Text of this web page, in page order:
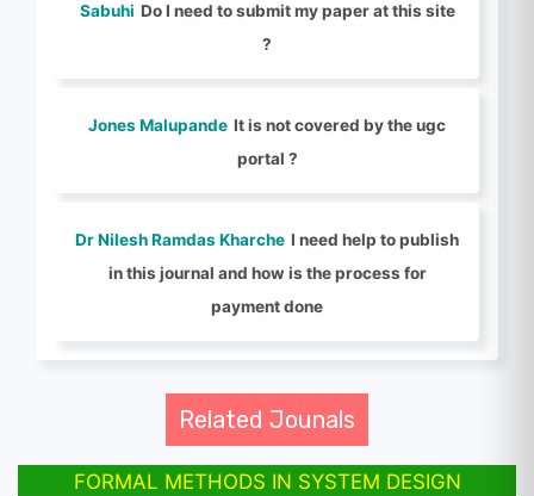
Sabuhi Do I need to submit my paper at this site
?
Jones Malupande It is not covered by the ugc
portal ?
Dr Nilesh Ramdas Kharche I need help to publish
in this journal and how is the process for
payment done
Related Jounals
FORMAL METHODS IN SYSTEM DESIGN